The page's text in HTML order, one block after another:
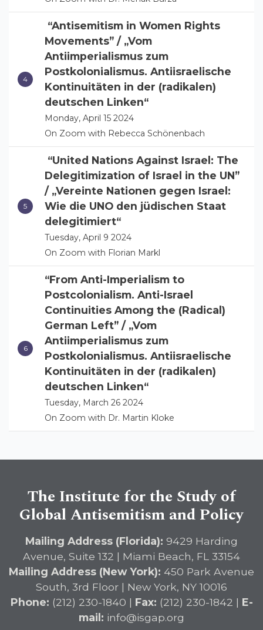
“Antisemitism in Women Rights
Movements” / „Vom
Antiimperialismus zum
Postkolonialismus. Antiisraelische
Kontinuitäten in der (radikalen)
deutschen Linken“
Monday, April 15 2024
On Zoom with Rebecca Schönenbach
“United Nations Against Israel: The
Delegitimization of Israel in the UN”
/ „Vereinte Nationen gegen Israel:
Wie die UNO den jüdischen Staat
delegitimiert“
Tuesday, April 9 2024
On Zoom with Florian Markl
“From Anti-Imperialism to
Postcolonialism. Anti-Israel
Continuities Among the (Radical)
German Left” / „Vom
Antiimperialismus zum
Postkolonialismus. Antiisraelische
Kontinuitäten in der (radikalen)
deutschen Linken“
Tuesday, March 26 2024
On Zoom with Dr. Martin Kloke
The Institute for the Study of
Global Antisemitism and Policy
Mailing Address (Florida): 9429 Harding
Avenue, Suite 132 | Miami Beach, FL 33154
Mailing Address (New York): 450 Park Avenue
South, 3rd Floor | New York, NY 10016
Phone: (212) 230-1840 | Fax: (212) 230-1842 | E-
mail: info@isgap.org